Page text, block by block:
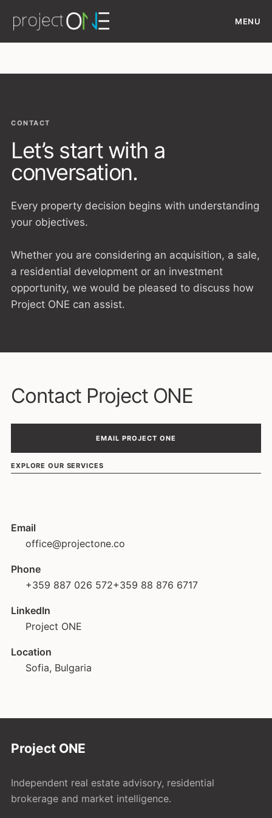
MENU
CONTACT
Let’s start with a
conversation.
Every property decision begins with understanding
your objectives.
Whether you are considering an acquisition, a sale,
a residential development or an investment
opportunity, we would be pleased to discuss how
Project ONE can assist.
Contact Project ONE
EMAIL PROJECT ONE
EXPLORE OUR SERVICES
Email
office@projectone.co
Phone
+359 887 026 572+359 88 876 6717
LinkedIn
Project ONE
Location
Sofia, Bulgaria
Project ONE
Independent real estate advisory, residential
brokerage and market intelligence.